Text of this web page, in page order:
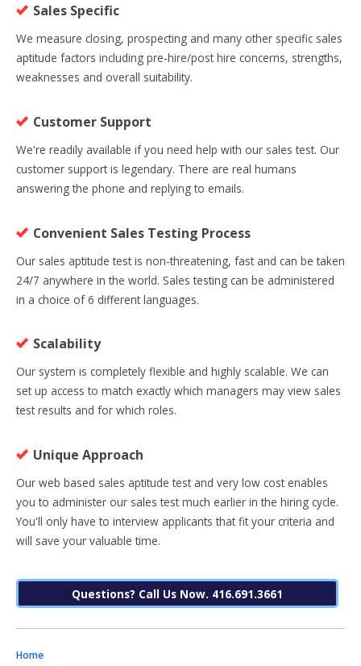
Sales Specific
We measure closing, prospecting and many other specific sales
aptitude factors including pre-hire/post hire concerns, strengths,
weaknesses and overall suitability.
Customer Support
We're readily available if you need help with our sales test. Our
customer support is legendary. There are real humans
answering the phone and replying to emails.
Convenient Sales Testing Process
Our sales aptitude test is non-threatening, fast and can be taken
24/7 anywhere in the world. Sales testing can be administered
in a choice of 6 different languages.
Scalability
Our system is completely flexible and highly scalable. We can
set up access to match exactly which managers may view sales
test results and for which roles.
Unique Approach
Our web based sales aptitude test and very low cost enables
you to administer our sales test much earlier in the hiring cycle.
You'll only have to interview applicants that fit your criteria and
will save your valuable time.
Questions? Call Us Now. 416.691.3661
Home